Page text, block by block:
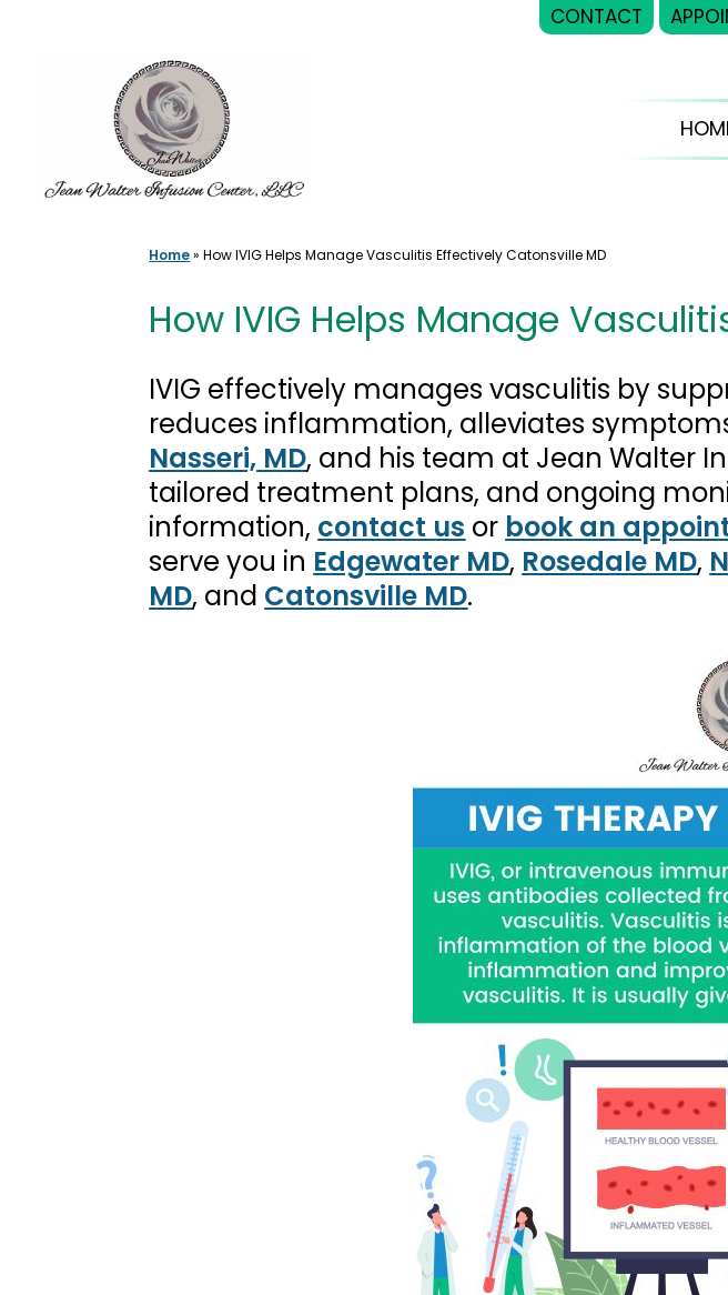
CONTACT
Home»How IVIG Helps Manage Vasculitis Effectively Catonsville MD
How IVIG Helps Manage
IVIG effectively manages vasculitis by
reduces inflammation, alleviates
Nasseri, MD, and his team at Jean Walter
tailored treatment plans, and ongoing
information, contact us or book an
serve you in Edgewater MD, Rosedale MD,
MD, and Catonsville MD.